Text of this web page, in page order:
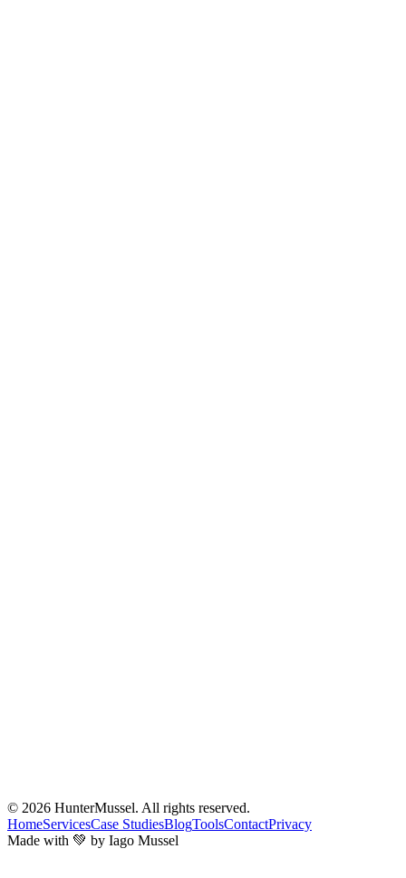
© 2026 HunterMussel. All rights reserved.
HomeServicesCase StudiesBlogToolsContactPrivacy
Made with 💚 by Iago Mussel